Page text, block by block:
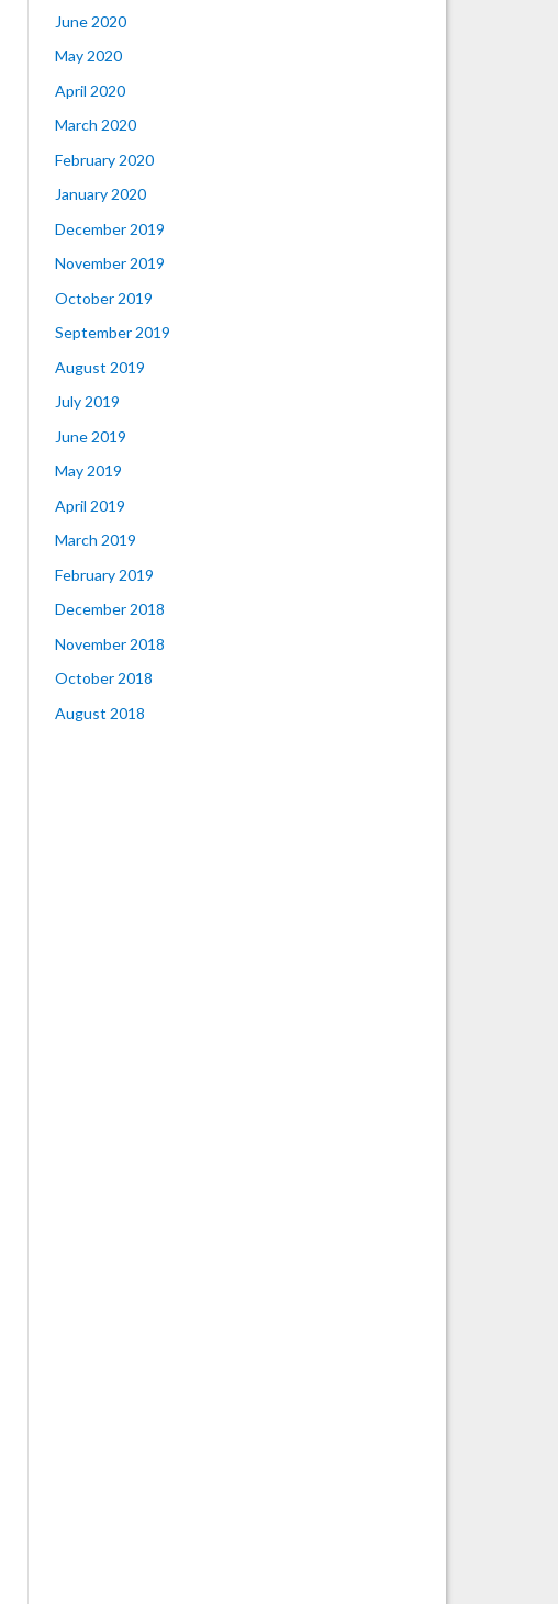
June 2020
May 2020
April 2020
March 2020
February 2020
January 2020
December 2019
November 2019
October 2019
September 2019
August 2019
July 2019
June 2019
May 2019
April 2019
March 2019
February 2019
December 2018
November 2018
October 2018
August 2018